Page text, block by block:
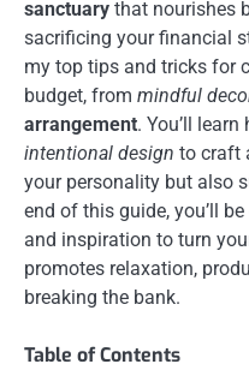
sanctuary that nourishes
sacrificing your financial
my top tips and tricks for
budget, from mindful
arrangement. You’ll
intentional design to craft
your personality but also
end of this guide, you’ll
and inspiration to turn
promotes relaxation,
breaking the bank.
Table of Contents